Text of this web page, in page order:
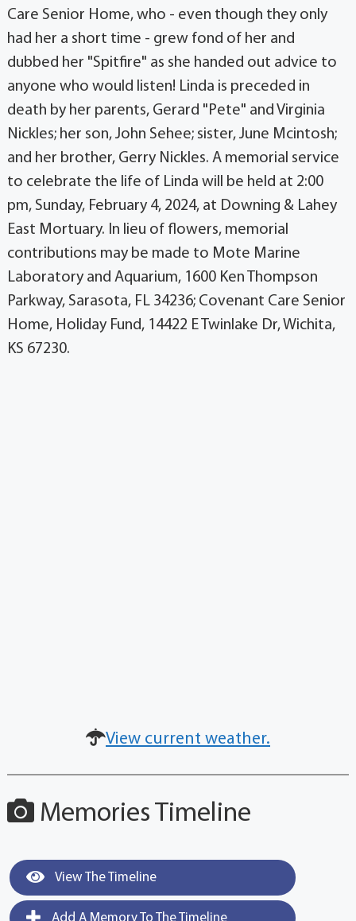
Care Senior Home, who - even though they only
had her a short time - grew fond of her and
dubbed her "Spitfire" as she handed out advice to
anyone who would listen! Linda is preceded in
death by her parents, Gerard "Pete" and Virginia
Nickles; her son, John Sehee; sister, June Mcintosh;
and her brother, Gerry Nickles. A memorial service
to celebrate the life of Linda will be held at 2:00
pm, Sunday, February 4, 2024, at Downing & Lahey
East Mortuary. In lieu of flowers, memorial
contributions may be made to Mote Marine
Laboratory and Aquarium, 1600 Ken Thompson
Parkway, Sarasota, FL 34236; Covenant Care Senior
Home, Holiday Fund, 14422 E Twinlake Dr, Wichita,
KS 67230.
View current weather.
Memories Timeline
View The Timeline
Add A Memory To The Timeline